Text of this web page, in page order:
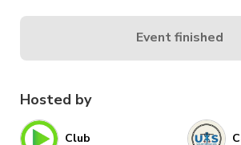
Hosted by
Club
Event finished